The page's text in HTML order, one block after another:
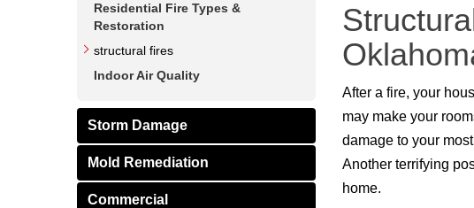
Residential Fire Types &
Restoration
structural fires
Indoor Air Quality
Storm Damage
Mold Remediation
Commercial
After a fire, your
may make your
damage to your
Another terrifying
home.